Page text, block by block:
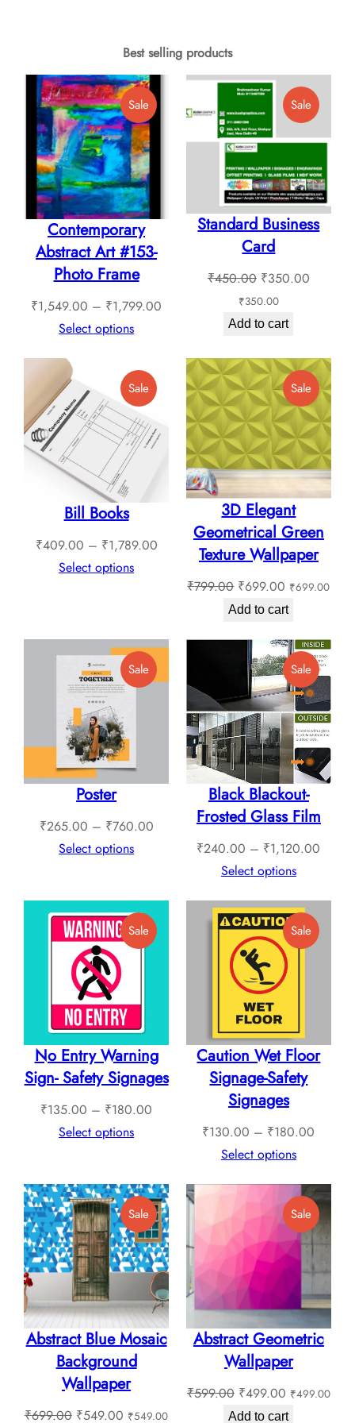
multiple
variants.
The
options
may
be
chosen
on
the
product
page
Best selling products
SaleProduct
On
Sale
Contemporary
Abstract Art #153-
Photo Frame
₹1,549.00 – ₹1,799.00
through
₹1,799.00
Select options
SaleProduct
On
Sale
Standard Business
Card
₹450.00 Original
price
was:
₹350.00Current
₹350.00
Add to cart
SaleProduct
On
Sale
Bill Books
₹409.00 – ₹1,789.00Price
₹409.00
Select options
SaleProduct
On
Sale
3D Elegant
Geometrical Green
Texture Wallpaper
₹799.00 Original
price
₹799.00.
₹699.00 Current
price
₹699.00.
₹699.00
Add to cart
SaleProduct
On
Poster
₹265.00 – ₹760.00Price
₹760.00
Select options
SaleProduct
On
Sale
Black Blackout-
Frosted Glass Film
₹240.00 – ₹1,120.00
Select options
SaleProduct
On
No Entry Warning
Sign- Safety Signages
₹135.00 – ₹180.00
₹180.00
Select options
SaleProduct
On
Caution Wet Floor
Signage-Safety
Signages
₹130.00 – ₹180.00
through
Select options
SaleProduct
On
Sale
Abstract Blue Mosaic
Background
Wallpaper
₹699.00 Original
₹549.00 Current
₹549.00
SaleProduct
On
Sale
Abstract Geometric
Wallpaper
₹599.00 Original
price
₹499.00Current
price
₹499.00
Add to cart